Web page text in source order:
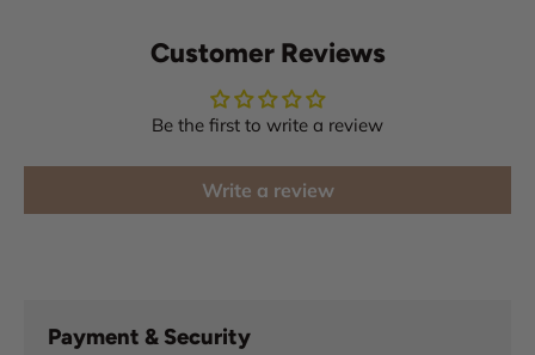
Customer Reviews
Be the first to write a review
Write a review
Payment & Security